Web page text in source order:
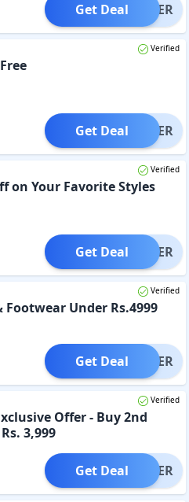
OFFER
Get Deal
Verified
OFFER
Get Deal
Verified
on Your Favorite Styles
OFFER
Get Deal
Verified
Footwear Under Rs.4999
OFFER
Get Deal
Verified
Offer - Buy 2nd
3,999
OFFER
Get Deal